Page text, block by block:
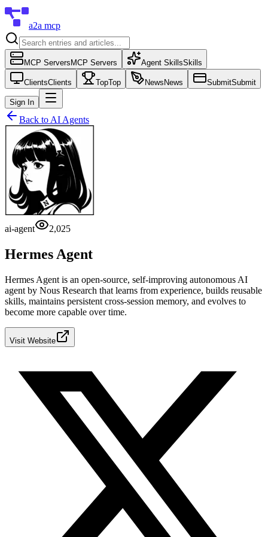
a2a mcp
MCP Servers MCP Servers Agent SkillsSkills
ClientsClients TopTop News News SubmitSubmit
Sign In
Back to AI Agents
ai-agent 2,025
Hermes Agent
Hermes Agent is an open-source, self-improving autonomous AI
agent by Nous Research that learns from experience, builds reusable
skills, maintains persistent cross-session memory, and evolves to
become more capable over time.
Visit Website